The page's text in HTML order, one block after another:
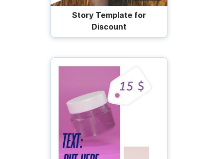
Story Template for
Discount